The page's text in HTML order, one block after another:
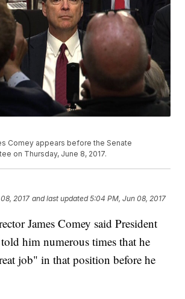
Comey appears before the Senate
on Thursday, June 8, 2017.
2017 and last updated 5:04 PM, Jun 08, 2017
James Comey said President
him numerous times that he
job" in that position before he